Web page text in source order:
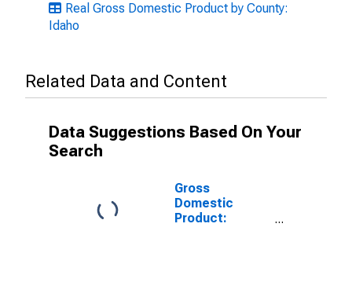
Real Gross Domestic Product by County:
Idaho
Related Data and Content
Data Suggestions Based On Your
Search
Gross
Domestic
Product: